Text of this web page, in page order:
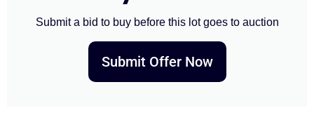
Submit a bid to buy before this lot goes to auction
Submit Offer Now